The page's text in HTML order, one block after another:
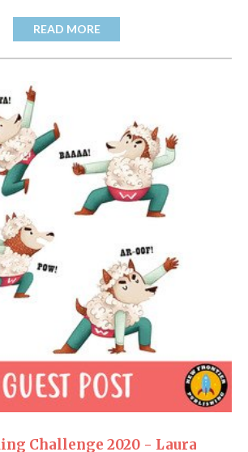
READ MORE
Challenge 2020 - Laura